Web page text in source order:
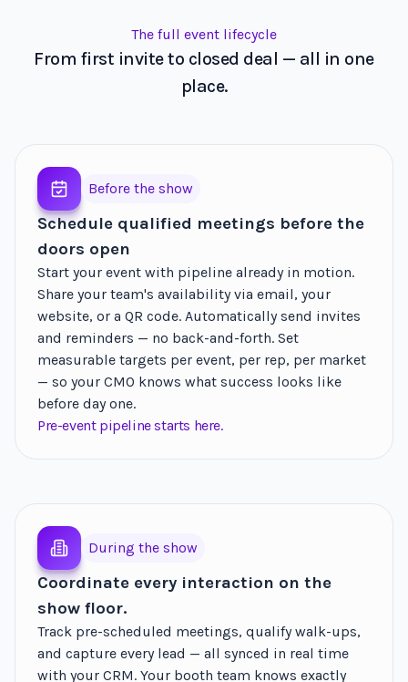
The full event lifecycle
From first invite to closed deal — all in one
place.
Before the show
Schedule qualified meetings before the
doors open
Start your event with pipeline already in motion.
Share your team's availability via email, your
website, or a QR code. Automatically send invites
and reminders — no back-and-forth. Set
measurable targets per event, per rep, per market
— so your CMO knows what success looks like
before day one.
Pre-event pipeline starts here.
During the show
Coordinate every interaction on the
show floor.
Track pre-scheduled meetings, qualify walk-ups,
and capture every lead — all synced in real time
with your CRM. Your booth team knows exactly